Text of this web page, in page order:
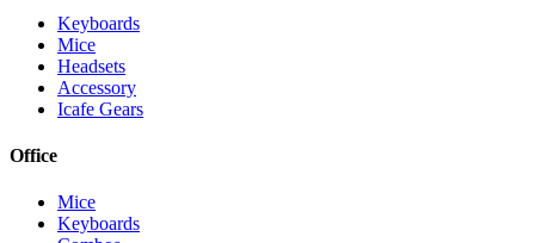
Keyboards
Mice
Headsets
Accessory
Icafe Gears
Office
Mice
Keyboards